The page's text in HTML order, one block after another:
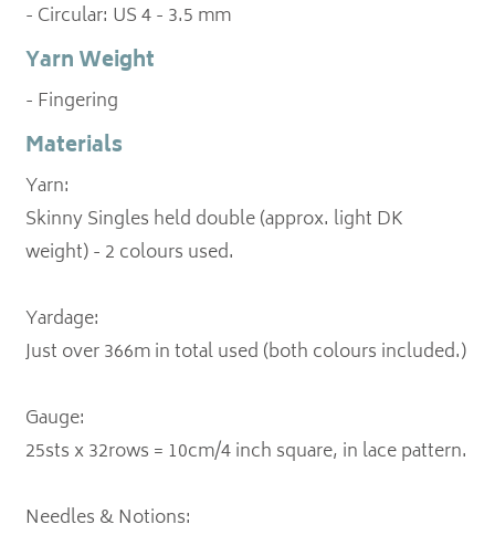
- Circular: US 4 - 3.5 mm
Yarn Weight
- Fingering
Materials
Yarn:
Skinny Singles held double (approx. light DK
weight) - 2 colours used.
Yardage:
Just over 366m in total used (both colours included.)
Gauge:
25sts x 32rows = 10cm/4 inch square, in lace pattern.
Needles & Notions: